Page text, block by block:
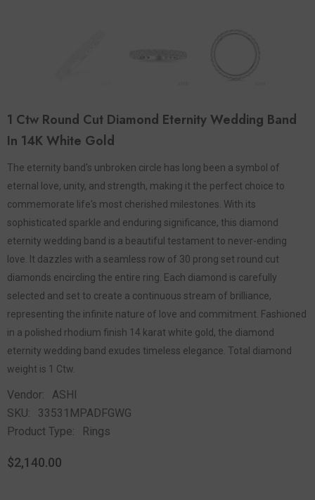
1 Ctw Round Cut Diamond Eternity Wedding Band
In 14K White Gold
The eternity band's unbroken circle has long been a symbol of
eternal love, unity, and strength, making it the perfect choice to
commemorate life's most cherished milestones. With its
sophisticated sparkle and enduring significance, this diamond
eternity wedding band is a beautiful testament to never-ending
love. It dazzles with a seamless row of 30 prong set round cut
diamonds encircling the entire ring. Each diamond is carefully
selected and set to create a continuous stream of brilliance,
representing the infinite nature of love and commitment. Fashioned
in a polished rhodium finish 14 karat white gold, the diamond
eternity wedding band exudes timeless elegance. Total diamond
weight is 1 Ctw.
Vendor:
ASHI
SKU:
33531MPADFGWG
Product Type:
Rings
$2,140.00